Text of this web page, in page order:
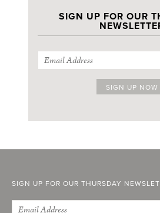
SIGN UP FOR OUR
SIGN UP FOR OUR THURSDAY